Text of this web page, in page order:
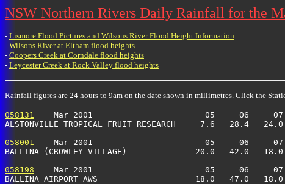
NSW Northern Rivers Daily Rainfall for the
- Lismore Flood Pictures and Wilsons River Flood Height Information
- Wilsons River at Eltham flood heights
- Coopers Creek at Corndale flood heights
- Leycester Creek at Rock Valley flood heights
Rainfall figures are 24 hours to 9am on the date shown in millimetres. Click the
058131
Mar 2001                       05     06
ALSTONVILLE TROPICAL FRUIT RESEARCH     7.6   28.4
058001
Mar 2001                       05     06
BALLINA (CROWLEY VILLAGE)              20.0   42.0
058198
Mar 2001                       05     06
BALLINA AIRPORT AWS                    18.0   47.0